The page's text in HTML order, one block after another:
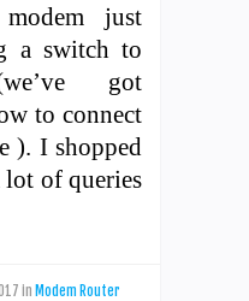
just
a switch to
got
to connect
). I shopped
lot of queries
in Modem Router